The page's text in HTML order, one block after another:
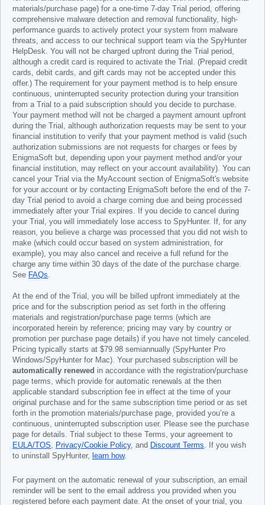
materials/purchase page) for a one-time 7-day Trial period, offering
comprehensive malware detection and removal functionality, high-
performance guards to actively protect your system from malware
threats, and access to our technical support team via the SpyHunter
HelpDesk. You will not be charged upfront during the Trial period,
although a credit card is required to activate the Trial. (Prepaid credit
cards, debit cards, and gift cards may not be accepted under this
offer.) The requirement for your payment method is to help ensure
continuous, uninterrupted security protection during your transition
from a Trial to a paid subscription should you decide to purchase.
Your payment method will not be charged a payment amount upfront
during the Trial, although authorization requests may be sent to your
financial institution to verify that your payment method is valid (such
authorization submissions are not requests for charges or fees by
EnigmaSoft but, depending upon your payment method and/or your
financial institution, may reflect on your account availability). You can
cancel your Trial via the MyAccount section of EnigmaSoft's website
for your account or by contacting EnigmaSoft before the end of the 7-
day Trial period to avoid a charge coming due and being processed
immediately after your Trial expires. If you decide to cancel during
your Trial, you will immediately lose access to SpyHunter. If, for any
reason, you believe a charge was processed that you did not wish to
make (which could occur based on system administration, for
example), you may also cancel and receive a full refund for the
charge any time within 30 days of the date of the purchase charge.
See FAQs.
At the end of the Trial, you will be billed upfront immediately at the
price and for the subscription period as set forth in the offering
materials and registration/purchase page terms (which are
incorporated herein by reference; pricing may vary by country or
promotion per purchase page details) if you have not timely canceled.
Pricing typically starts at $79.98 semiannually (SpyHunter Pro
Windows/SpyHunter for Mac). Your purchased subscription will be
automatically renewed in accordance with the registration/purchase
page terms, which provide for automatic renewals at the then
applicable standard subscription fee in effect at the time of your
original purchase and for the same subscription time period or as set
forth in the promotion materials/purchase page, provided you’re a
continuous, uninterrupted subscription user. Please see the purchase
page for details. Trial subject to these Terms, your agreement to
EULA/TOS, Privacy/Cookie Policy, and Discount Terms. If you wish
to uninstall SpyHunter, learn how.
For payment on the automatic renewal of your subscription, an email
reminder will be sent to the email address you provided when you
registered before each payment date. At the onset of your trial, you